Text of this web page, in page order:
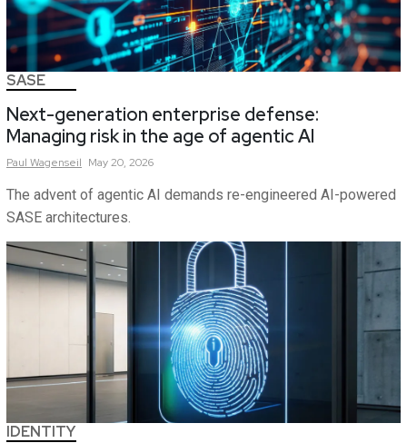
SASE
Next-generation enterprise defense:
Managing risk in the age of agentic AI
Paul Wagenseil May 20, 2026
The advent of agentic AI demands re-engineered AI-powered
SASE architectures.
IDENTITY